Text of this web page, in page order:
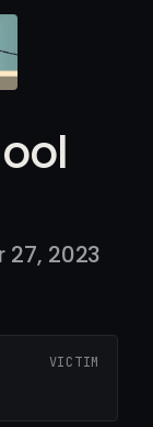
27, 2023
VICTIM